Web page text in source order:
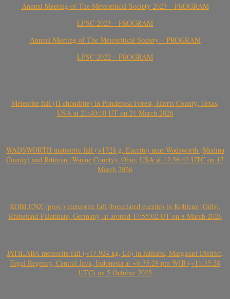
Annual Meeting of The Meteoritical Society 2023 – PROGRAM
LPSC 2023 – PROGRAM
Annual Meeting of The Meteoritical Society – PROGRAM
LPSC 2022 – PROGRAM
Meteorite fall (H chondrite) in Ponderosa Forest, Harris County, Texas,
USA at 21:40:10 UT on 21 March 2026
WADSWORTH meteorite fall (>1728 g, Eucrite) near Wadsworth (Medina
County) and Rittman (Wayne County), Ohio, USA at 12:56:42 UTC on 17
March 2026
KOBLENZ (prov.) meteorite fall (brecciated eucrite) in Koblenz (Güls),
Rhineland-Palatinate, Germany, at around 17:55:02 UT on 8 March 2026
JATILABA meteorite fall (~17.924 kg, L6) in Jatilaba, Margasari District,
Tegal Regency, Central Java, Indonesia at ~6:35:28 pm WIB (~11:35:28
UTC) on 5 October 2025